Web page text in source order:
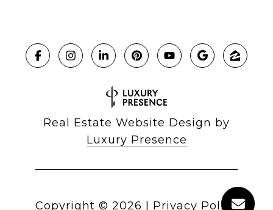
Real Estate Website Design by
Luxury Presence
Copyright © 2026 | Privacy Policy